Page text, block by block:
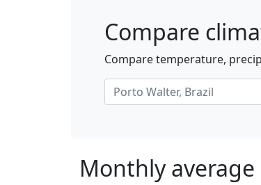
Compare
Compare temperature,
Monthly